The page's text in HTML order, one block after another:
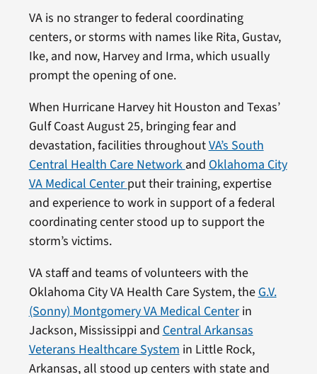
VA is no stranger to federal coordinating
centers, or storms with names like Rita, Gustav,
Ike, and now, Harvey and Irma, which usually
prompt the opening of one.
When Hurricane Harvey hit Houston and Texas’
Gulf Coast August 25, bringing fear and
devastation, facilities throughoutVA’s South
Central Health Care Network and Oklahoma City
VA Medical Centerput their training, expertise
and experience to work in support of a federal
coordinating center stood up to support the
storm’s victims.
VA staff and teams of volunteers with the
Oklahoma City VA Health Care System, the G.V.
(Sonny) Montgomery VA Medical Centerin
Jackson, Mississippi and Central Arkansas
Veterans Healthcare System in Little Rock,
Arkansas, all stood up centers with state and